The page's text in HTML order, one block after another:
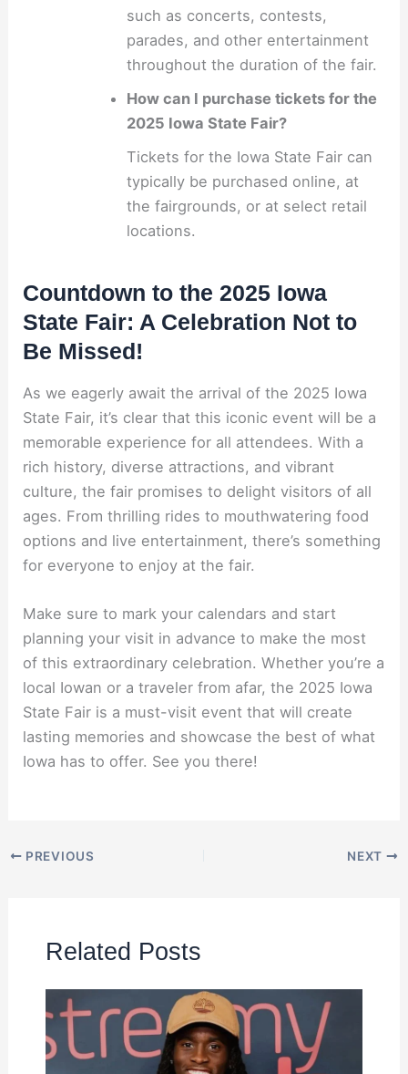
such as concerts, contests,
parades, and other entertainment
throughout the duration of the fair.
How can I purchase tickets for the
2025 Iowa State Fair?
Tickets for the Iowa State Fair can
typically be purchased online, at
the fairgrounds, or at select retail
locations.
Countdown to the 2025 Iowa
State Fair: A Celebration Not to
Be Missed!
As we eagerly await the arrival of the 2025 Iowa
State Fair, it’s clear that this iconic event will be a
memorable experience for all attendees. With a
rich history, diverse attractions, and vibrant
culture, the fair promises to delight visitors of all
ages. From thrilling rides to mouthwatering food
options and live entertainment, there’s something
for everyone to enjoy at the fair.
Make sure to mark your calendars and start
planning your visit in advance to make the most
of this extraordinary celebration. Whether you’re a
local Iowan or a traveler from afar, the 2025 Iowa
State Fair is a must-visit event that will create
lasting memories and showcase the best of what
Iowa has to offer. See you there!
PREVIOUS NEXT
Related Posts